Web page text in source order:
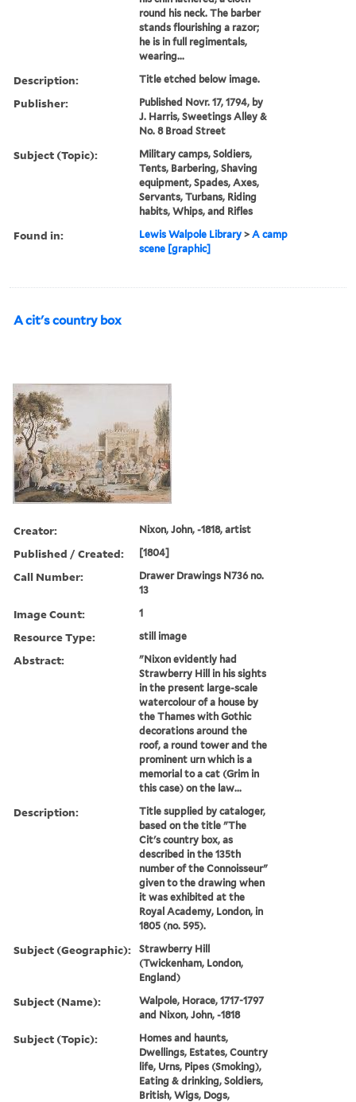
round his neck. The barber
stands flourishing a razor;
he is in full regimentals,
wearing...
Description: Title etched below image.
Publisher:
Published Novr. 17, 1794, by
J. Harris, Sweetings Alley &
No. 8 Broad Street
Subject (Topic):
Military camps, Soldiers,
Tents, Barbering, Shaving
equipment, Spades, Axes,
Servants, Turbans, Riding
habits, Whips, and Rifles
Found in: Lewis Walpole Library >A camp
scene [graphic]
A cit's country box
Creator: Nixon, John, -1818, artist
Published / Created: [1804]
Call Number:
Drawer Drawings N736 no.
13
Image Count: 1
Resource Type: still image
Abstract:
"Nixon evidently had
Strawberry Hill in his sights
in the present large-scale
watercolour of a house by
the Thames with Gothic
decorations around the
roof, a round tower and the
prominent urn which is a
memorial to a cat (Grim in
this case) on the law...
Description:
Title supplied by cataloger,
based on the title "The
Cit's country box, as
described in the 135th
number of the Connoisseur"
given to the drawing when
it was exhibited at the
Royal Academy, London, in
1805 (no. 595).
Subject (Geographic):
Strawberry Hill
(Twickenham, London,
England)
Subject (Name):
Walpole, Horace, 1717-1797
and Nixon, John, -1818
Subject (Topic):
Homes and haunts,
Dwellings, Estates, Country
life, Urns, Pipes (Smoking),
Eating & drinking, Soldiers,
British, Wigs, Dogs,